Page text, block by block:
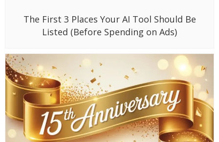
The First 3 Places Your AI Tool Should Be
Listed (Before Spending on Ads)